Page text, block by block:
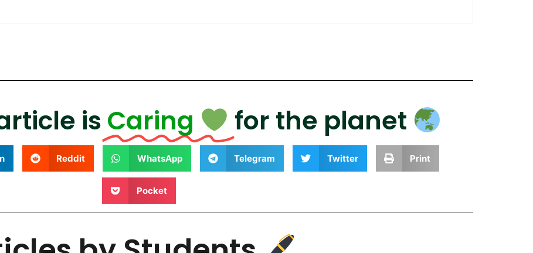
is Caring for the planet
Reddit WhatsApp Telegram Twitter Print
Pocket